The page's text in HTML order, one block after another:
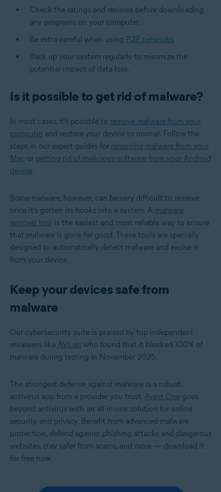
Check the ratings and reviews before downloading
any programs on your computer.
Be extra careful when using P2P networks.
Back up your system regularly to minimize the
potential impact of data loss.
Is it possible to get rid of malware?
In most cases, it’s possible to remove malware from your
computer and restore your device to normal. Follow the
steps in our expert guides for removing malware from your
Mac or getting rid of malicious software from your Android
device.
Some malware, however, can be very difficult to remove
once it’s gotten its hooks into a system. A malware
removal tool is the easiest and most reliable way to ensure
that malware is gone for good. These tools are specially
designed to automatically detect malware and excise it
from your device.
Keep your devices safe from
malware
Our cybersecurity suite is praised by top independent
reviewers like AVLab, who found that it blocked 100% of
malware during testing in November 2025.
The strongest defense against malware is a robust
antivirus app from a provider you trust. Avast One goes
beyond antivirus with an all-in-one solution for online
security and privacy. Benefit from advanced malware
protection, defend against phishing attacks and dangerous
websites, stay safer from scams, and more — download it
for free now.